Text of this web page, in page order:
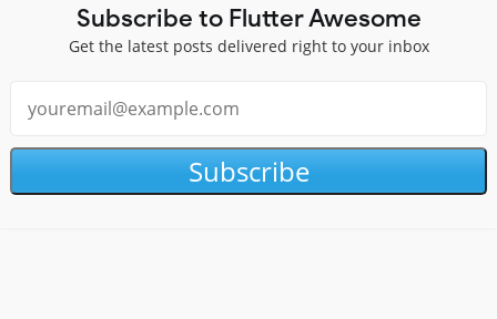
Subscribe to Flutter Awesome
Get the latest posts delivered right to your inbox
Subscribe